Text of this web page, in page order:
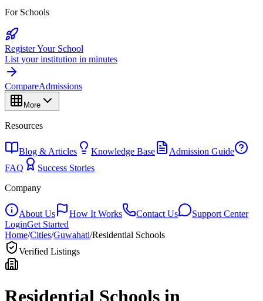
For Schools
Register Your School
List your institution in minutes
CompareAdmissions
More
Resources
Blog & Articles Knowledge Base
Admission Guide
FAQ
Success Stories
Company
About Us How It Works Contact Us
Support Center
LoginGet Started
Home/Cities/Guwahati/Residential Schools
Verified Listings
Residential Schools in